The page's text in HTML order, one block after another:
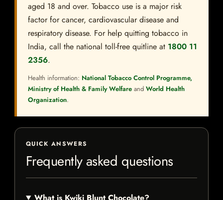
aged 18 and over. Tobacco use is a major risk
factor for cancer, cardiovascular disease and
respiratory disease. For help quitting tobacco in
India, call the national toll-free quitline at 1800 11
2356.
Health information: National Tobacco Control Programme,
Ministry of Health & Family Welfare and World Health
Organization.
QUICK ANSWERS
Frequently asked questions